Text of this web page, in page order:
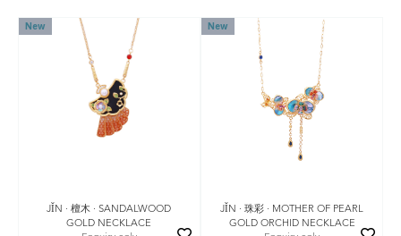
New
JǏN · 檀木 · SANDALWOOD
GOLD NECKLACE
New
JǏN · 珠彩 · MOTHER OF PEARL
GOLD ORCHID NECKLACE